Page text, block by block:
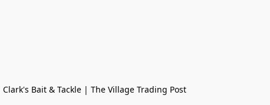
Clark's Bait & Tackle | The Village Trading Post